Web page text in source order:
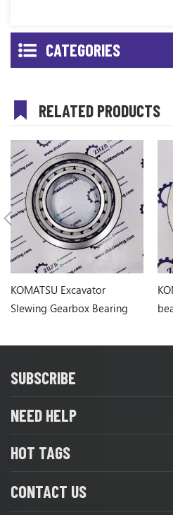
CATEGORIES
RELATED PRODUCTS
KOMATSU Excavator
Slewing Gearbox Bearing
SUBSCRIBE
NEED HELP
HOT TAGS
CONTACT US